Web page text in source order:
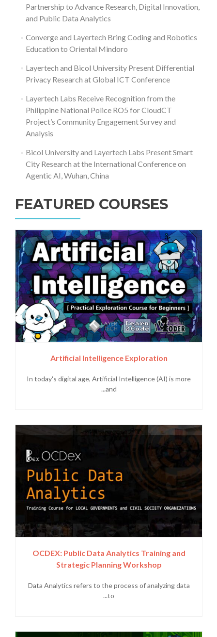
Partnership to Advance Research, Digital Innovation,
and Public Data Analytics
Converge and Layertech Bring Coding and Robotics
Education to Oriental Mindoro
Layertech and Bicol University Present Differential
Privacy Research at Global ICT Conference
Layertech Labs Receive Recognition from the
Philippine National Police RO5 for CloudCT
Project’s Community Engagement Survey and
Analysis
Bicol University and Layertech Labs Present Smart
City Research at the International Conference on
Agentic AI, Wuhan, China
FEATURED COURSES
Artificial Intelligence Exploration
In today's digital age, Artificial Intelligence (AI) is more
and...
OCDEX: Public Data Analytics Training and
Strategic Planning Workshop
Data Analytics refers to the process of analyzing data
to...